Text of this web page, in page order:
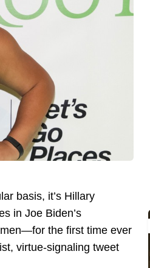
basis, it’s Hillary
in Joe Biden’s
the first time ever
virtue-signaling tweet